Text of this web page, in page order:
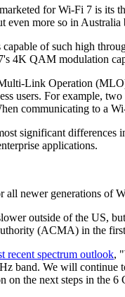
for Wi-Fi 7 is its
even more so in Australia
capable of such high
4K QAM modulation
Link Operation
users. For example,
communicating to a
significant
applications.
newer generations of
outside of the US,
(ACMA) in the
recent spectrum outlook,
band. We will continue
on the next steps in the 6